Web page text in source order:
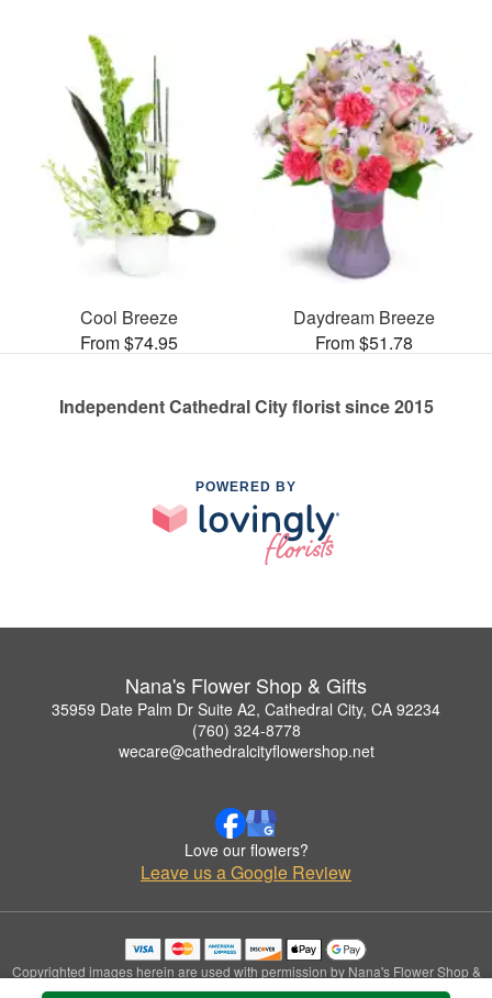
Cool Breeze
From $74.95
Daydream Breeze
From $51.78
Independent Cathedral City florist since 2015
POWERED BY
Nana's Flower Shop & Gifts
35959 Date Palm Dr Suite A2, Cathedral City, CA 92234
(760) 324-8778
wecare@cathedralcityflowershop.net
Love our flowers?
Leave us a Google Review
Copyrighted images herein are used with permission by Nana's Flower Shop &
Gifts.